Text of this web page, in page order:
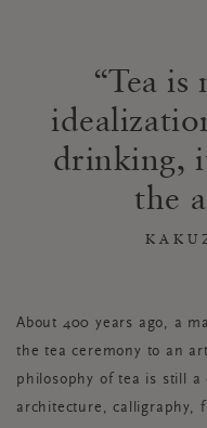
Tea is
drinking,
the
About 400 years ago, a
the tea ceremony to an
philosophy of tea is still a
architecture, calligraphy,